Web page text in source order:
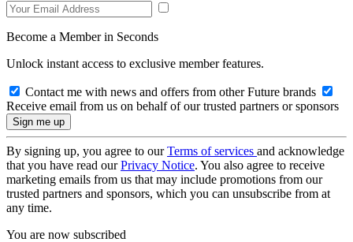
Become a Member in Seconds
Unlock instant access to exclusive member features.
Contact me with news and offers from other Future brands
Receive email from us on behalf of our trusted partners or sponsors
By signing up, you agree to ourTerms of services and acknowledge
that you have read ourPrivacy Notice. You also agree to receive
marketing emails from us that may include promotions from our
trusted partners and sponsors, which you can unsubscribe from at
any time.
You are now subscribed